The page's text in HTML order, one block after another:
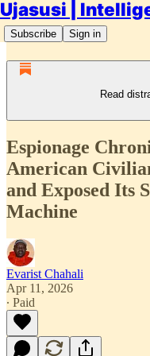
Subscribe Sign in
Read
Espionage
American
and Exposed Its
Machine
Evarist Chahali
Apr 11, 2026
∙ Paid